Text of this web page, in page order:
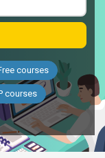
courses
courses